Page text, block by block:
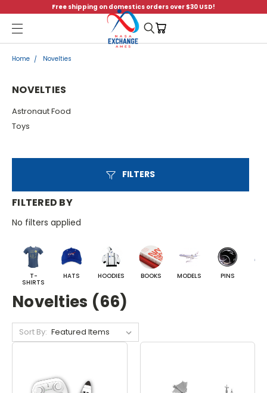
Free shipping on domestics orders over $30 USD!
Menu
Home Novelties
NOVELTIES
Astronaut Food
Toys
FILTERED BY
No filters applied
FILTERS
T-
SHIRTS
HATS HOODIES BOOKS MODELS PINS
Novelties (66)
Sort By: